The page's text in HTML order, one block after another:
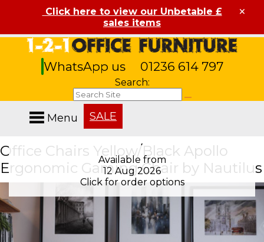
Click here to view our Unbetable £
sales items
×
WhatsApp us 01236 614 797
Search:
Menu SALE
Office Chairs Yellow/Black Apollo
Ergonomic Gaming Chair by Nautilus
Available from
12 Aug 2026
Available from
12 Aug 2026